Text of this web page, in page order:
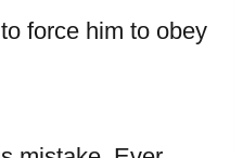
force him to obey